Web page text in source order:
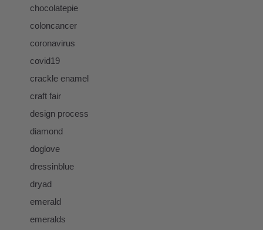
chocolatepie
coloncancer
coronavirus
covid19
crackle enamel
craft fair
design process
diamond
doglove
dressinblue
dryad
emerald
emeralds